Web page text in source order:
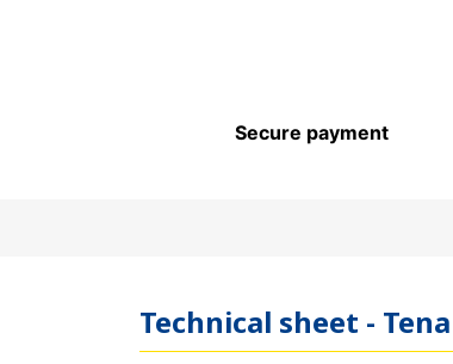
Secure payment
Technical sheet -